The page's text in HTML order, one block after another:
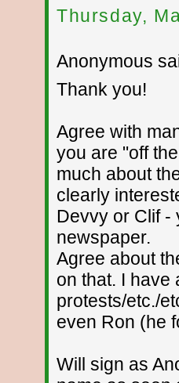
Thursday,
Anonymous
Thank you!
Agree with
you are "off
much about
clearly
Devvy or Clif -
newspaper.
Agree about
on that. I have
protests/etc./
even Ron (he
Will sign as